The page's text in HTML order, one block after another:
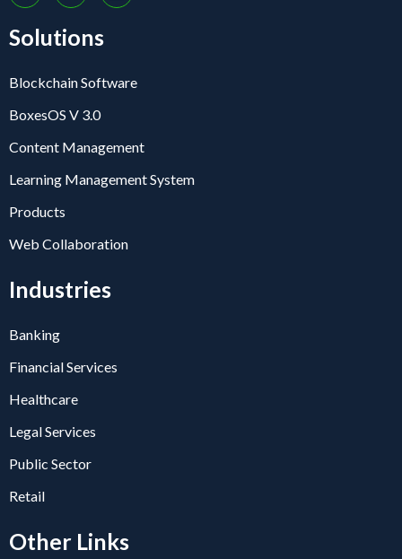
Solutions
Blockchain Software
BoxesOS V 3.0
Content Management
Learning Management System
Products
Web Collaboration
Industries
Banking
Financial Services
Healthcare
Legal Services
Public Sector
Retail
Other Links